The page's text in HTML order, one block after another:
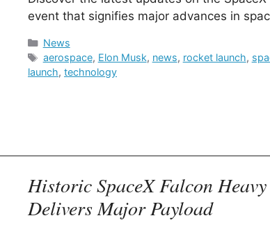
event that signifies major advances in
Categories
News
Tags
aerospace, Elon Musk, news, rocket launch,
launch, technology
Historic SpaceX Falcon
Delivers Major Payload